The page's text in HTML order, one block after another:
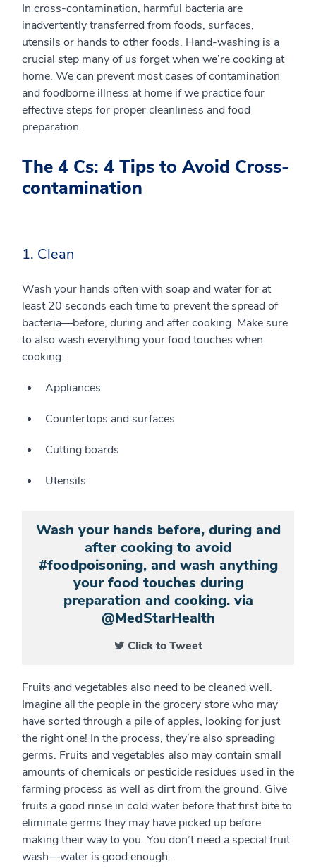
In cross-contamination, harmful bacteria are
inadvertently transferred from foods, surfaces,
utensils or hands to other foods. Hand-washing is a
crucial step many of us forget when we’re cooking at
home. We can prevent most cases of contamination
and foodborne illness at home if we practice four
effective steps for proper cleanliness and food
preparation.
The 4 Cs: 4 Tips to Avoid Cross-
contamination
1. Clean
Wash your hands often with soap and water for at
least 20 seconds each time to prevent the spread of
bacteria—before, during and after cooking. Make sure
to also wash everything your food touches when
cooking:
Appliances
Countertops and surfaces
Cutting boards
Utensils
Wash your hands before, during and
after cooking to avoid
#foodpoisoning, and wash anything
your food touches during
preparation and cooking. via
@MedStarHealth
Click to Tweet
Fruits and vegetables also need to be cleaned well.
Imagine all the people in the grocery store who may
have sorted through a pile of apples, looking for just
the right one! In the process, they’re also spreading
germs. Fruits and vegetables also may contain small
amounts of chemicals or pesticide residues used in the
farming process as well as dirt from the ground. Give
fruits a good rinse in cold water before that first bite to
eliminate germs they may have picked up before
making their way to you. You don’t need a special fruit
wash—water is good enough.